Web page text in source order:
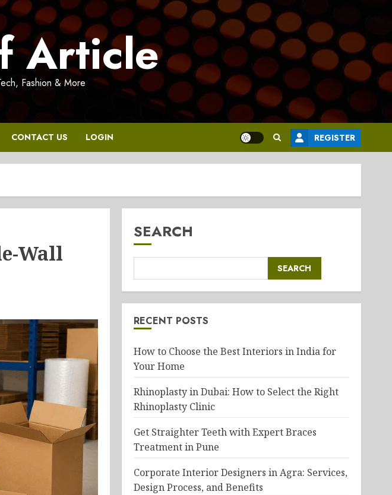
Article
Fashion & More
CONTACT US LOGIN REGISTER
Wall
SEARCH
SEARCH
RECENT POSTS
How to Choose the Best Interiors in India for
Your Home
Rhinoplasty in Dubai: How to Select the Right
Rhinoplasty Clinic
Get Straighter Teeth with Expert Braces
Treatment in Pune
Corporate Interior Designers in Agra: Services,
Design Process, and Benefits